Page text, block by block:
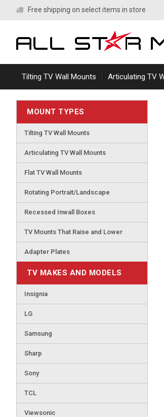
Free shipping on select items in store
Tilting TV Wall Mounts Articulating TV
MOUNT TYPES
Tilting TV Wall Mounts
Articulating TV Wall Mounts
Flat TV Wall Mounts
Rotating Portrait/Landscape
Recessed Inwall Boxes
TV Mounts That Raise and Lower
Adapter Plates
TV MAKES AND MODELS
Insignia
LG
Samsung
Sharp
Sony
TCL
Viewsonic